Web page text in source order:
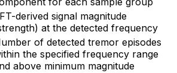
derived signal magnitude
at the detected frequency
of detected tremor episodes
the specified frequency range
above minimum magnitude